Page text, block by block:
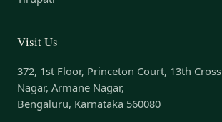
Visit Us
372, 1st Floor, Princeton Court, 13th
Nagar, Armane Nagar,
Bengaluru, Karnataka 560080